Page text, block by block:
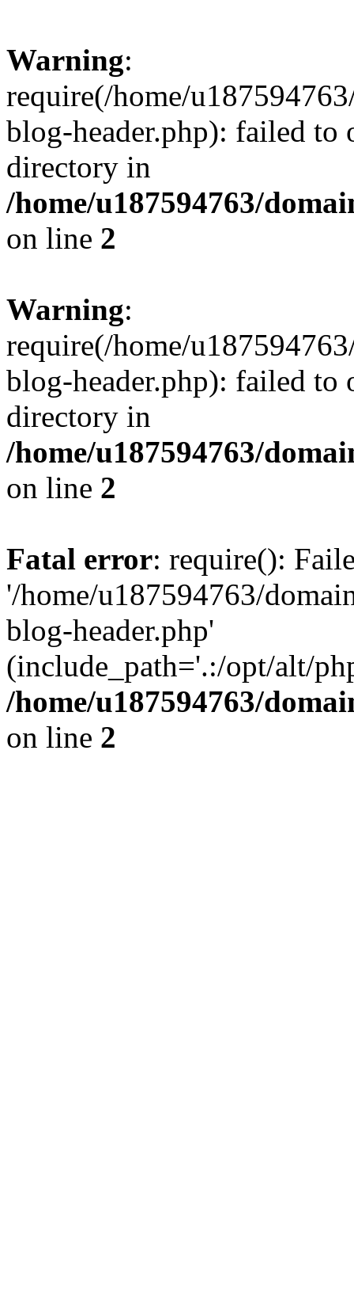
Warning:
require(/home/
blog-header.php): failed to
directory in
/home/u187594763/
on line 2
Warning:
require(/home/
blog-header.php): failed to
directory in
/home/u187594763/
on line 2
Fatal error: require():
'/home/u187594763/
blog-header.php'
(include_path='.:/opt/alt/
/home/u187594763/
on line 2